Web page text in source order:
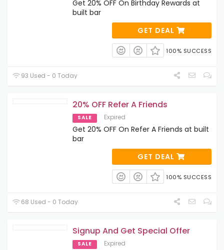
Get 20% OFF On Birthday Rewards at
built bar
GET DEAL
100% SUCCESS
93 Used - 0 Today
20% OFF Refer A Friends
SALE Expired
Get 20% OFF On Refer A Friends at built
bar
GET DEAL
100% SUCCESS
68 Used - 0 Today
Signup And Get Special Offer
SALE Expired